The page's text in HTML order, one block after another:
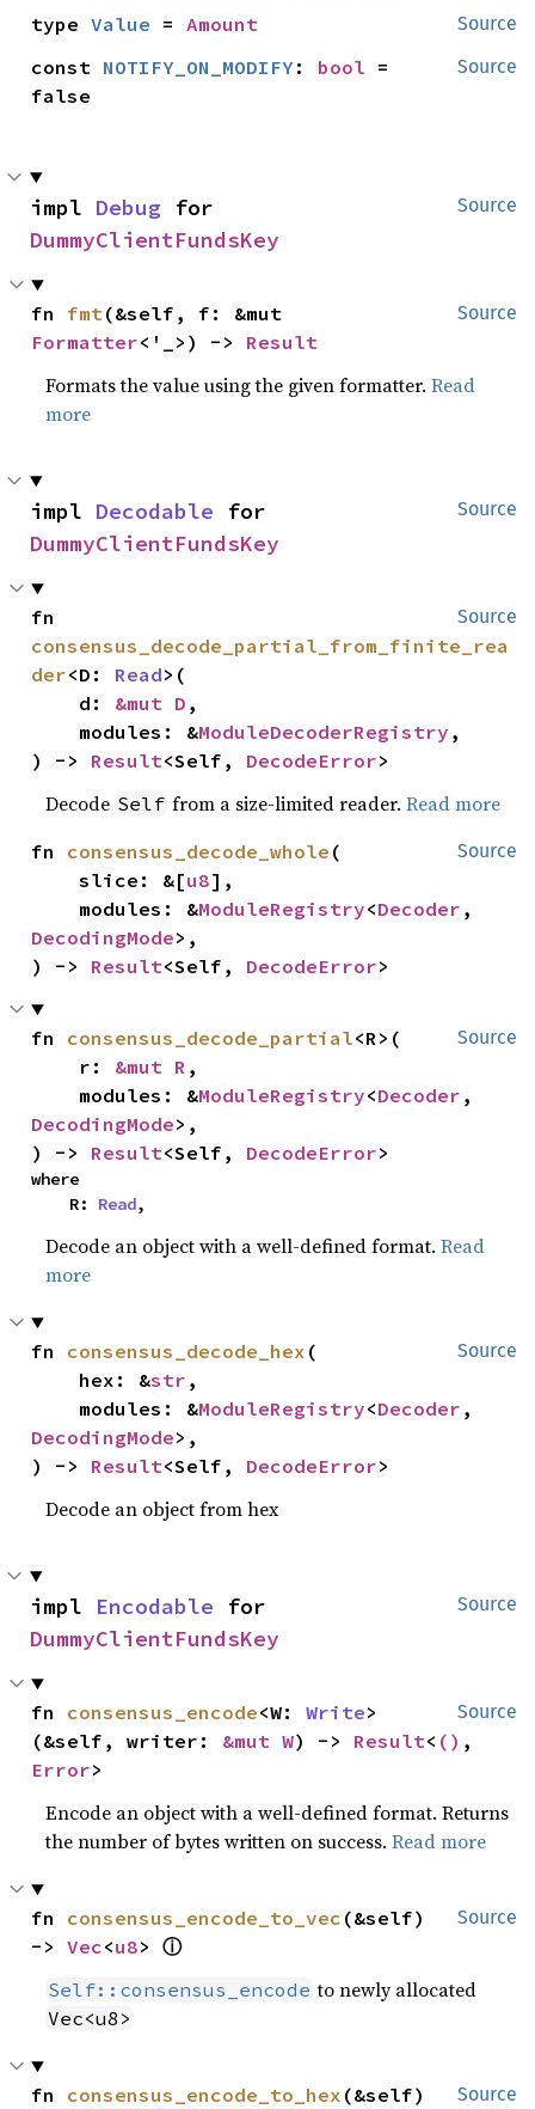
Source
type Value = Amount
Source
const NOTIFY_ON_MODIFY : bool =
false
Source
impl Debug
DummyClientFundsKey
Source
fn fmt
Formatter<'_>) -> Result
Formats the value using the given formatter.Read
more
Source
impl Decodable
DummyClientFundsKey
Source
consensus_decode_partial_from_finite_rea
der<D: Read>(
    d:
&mut D ,
    modules: &
ModuleDecoderRegistry ,
) -> Result<Self, DecodeError>
Decode Self from a size-limited reader.Read more
Source
fn consensus_decode_whole (
    slice: &[
u8],
    modules: &
ModuleRegistry<Decoder
DecodingMode>,
) -> Result<Self, DecodeError>
Source
fn consensus_decode_partial<R>(
    r:
&mut R ,
    modules: &
ModuleRegistry<Decoder
DecodingMode>,
) -> Result<Self, DecodeError>
where
    R:
Read,
Decode an object with a well-defined format.Read
more
Source
fn consensus_decode_hex (
    hex: &
str ,
    modules: &
ModuleRegistry<Decoder
DecodingMode>,
) -> Result<Self, DecodeError>
Decode an object from hex
Source
impl Encodable
DummyClientFundsKey
Source
fn consensus_encode<W: Write>
(&self, writer: &mut W) -> Result< ()
Error>
Encode an object with a well-defined format. Returns
the number of bytes written on success.Read more
Source
fn consensus_encode_to_vec (&self)
-> Vec<u8> ⓘ
Self::consensus_encode to newly allocated
Vec<u8>
Source
fn consensus_encode_to_hex (&self)